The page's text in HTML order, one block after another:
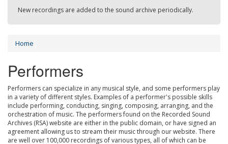
New recordings are added to the sound archive periodically.
Home
Performers
Performers can specialize in any musical style, and some performers play
in a variety of different styles. Examples of a performer's possible skills
include performing, conducting, singing, composing, arranging, and the
orchestration of music. The performers found on the Recorded Sound
Archives (RSA) website are either in the public domain, or have signed an
agreement allowing us to stream their music through our website. There
are well over 100,000 recordings of various types, all of which can be